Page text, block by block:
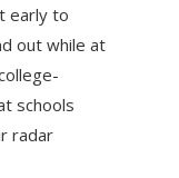
early to
out while at
schools
radar